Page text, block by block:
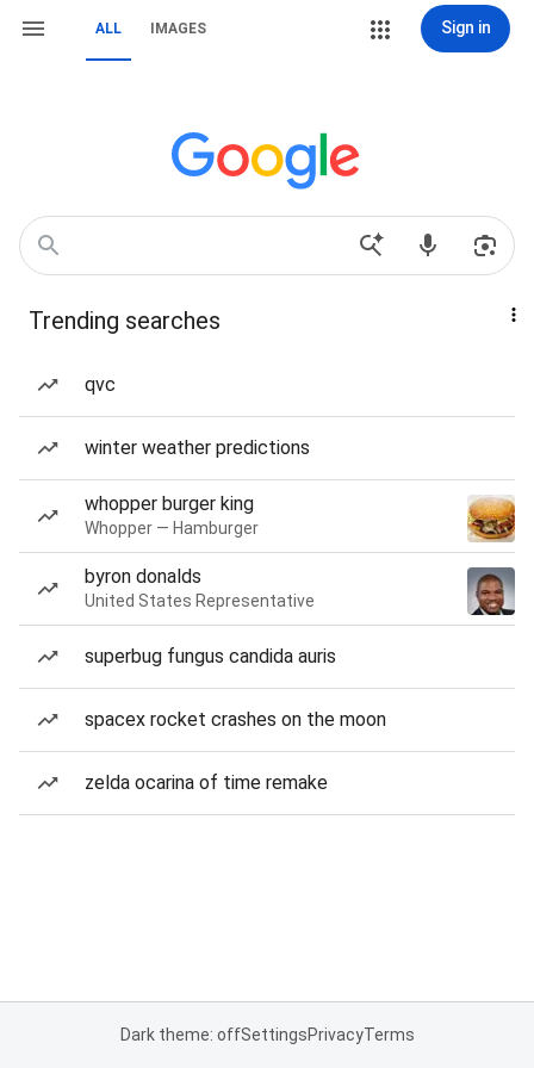
ALL IMAGES Sign in
Trending searches
qvc
winter weather predictions
whopper burger king
Whopper — Hamburger
byron donalds
United States Representative
superbug fungus candida auris
spacex rocket crashes on the moon
zelda ocarina of time remake
Dark theme: offSettingsPrivacyTerms